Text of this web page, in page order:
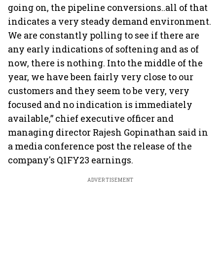
going on, the pipeline conversions..all of that
indicates a very steady demand environment.
We are constantly polling to see if there are
any early indications of softening and as of
now, there is nothing. Into the middle of the
year, we have been fairly very close to our
customers and they seem to be very, very
focused and no indication is immediately
available,” chief executive officer and
managing director Rajesh Gopinathan said in
a media conference post the release of the
company's Q1FY23 earnings.
ADVERTISEMENT